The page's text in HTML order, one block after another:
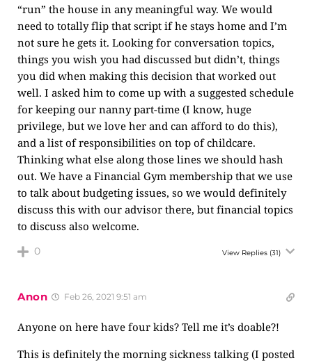
“run” the house in any meaningful way. We would
need to totally flip that script if he stays home and I’m
not sure he gets it. Looking for conversation topics,
things you wish you had discussed but didn’t, things
you did when making this decision that worked out
well. I asked him to come up with a suggested schedule
for keeping our nanny part-time (I know, huge
privilege, but we love her and can afford to do this),
and a list of responsibilities on top of childcare.
Thinking what else along those lines we should hash
out. We have a Financial Gym membership that we use
to talk about budgeting issues, so we would definitely
discuss this with our advisor there, but financial topics
to discuss also welcome.
0 View Replies (31)
Anon Feb 26, 2021 9:51 am
Anyone on here have four kids? Tell me it’s doable?!
This is definitely the morning sickness talking (I posted